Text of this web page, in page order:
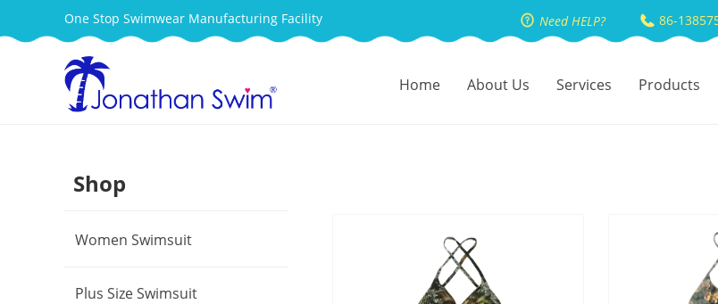
One Stop Swimwear Manufacturing Facility Need HELP? 86-
Home About Us Services Products
Shop
Women Swimsuit
Plus Size Swimsuit